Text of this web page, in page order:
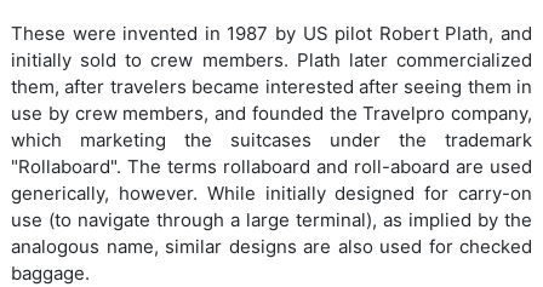
These were invented in 1987 by US pilot Robert Plath, and
initially sold to crew members. Plath later commercialized
them, after travelers became interested after seeing them in
use by crew members, and founded the Travelpro company,
which marketing the suitcases under the trademark
"Rollaboard". The terms rollaboard and roll-aboard are used
generically, however. While initially designed for carry-on
use (to navigate through a large terminal), as implied by the
analogous name, similar designs are also used for checked
baggage.